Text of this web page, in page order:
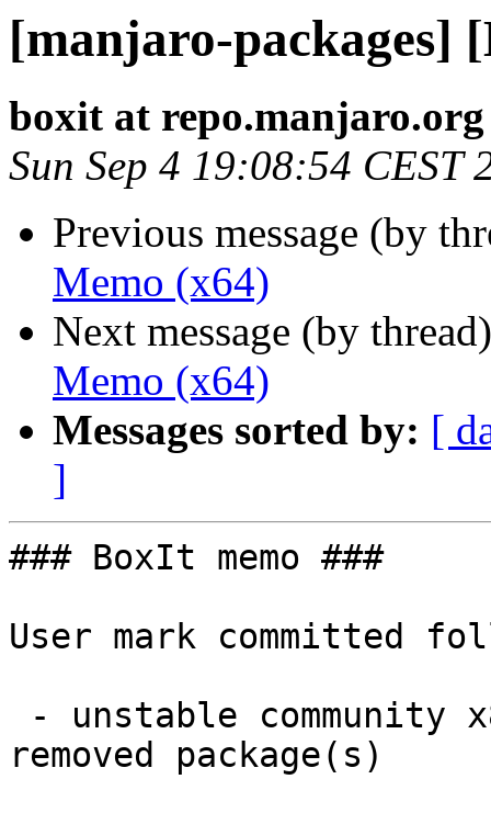
[manjaro-packages]
boxit at repo.manjaro.org
Sun Sep 4 19:08:54 CEST
Previous message (by
Memo (x64)
Next message (by
Memo (x64)
Messages sorted by: [
]
### BoxIt memo ###
User mark committed
removed package(s)